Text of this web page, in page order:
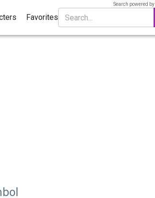
Favorites
Search powered by